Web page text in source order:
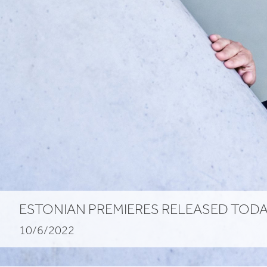
ESTONIAN PREMIERES RELEASED
10/6/2022